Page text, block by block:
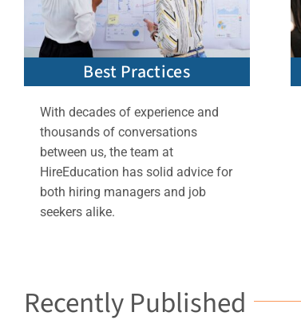
Best Practices
With decades of experience and
thousands of conversations
between us, the team at
HireEducation has solid advice for
both hiring managers and job
seekers alike.
Recently Published